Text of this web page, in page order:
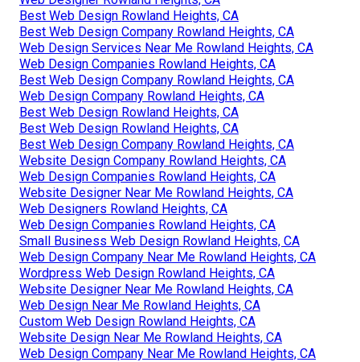
Best Web Design Rowland Heights, CA
Best Web Design Company Rowland Heights, CA
Web Design Services Near Me Rowland Heights, CA
Web Design Companies Rowland Heights, CA
Best Web Design Company Rowland Heights, CA
Web Design Company Rowland Heights, CA
Best Web Design Rowland Heights, CA
Best Web Design Rowland Heights, CA
Best Web Design Company Rowland Heights, CA
Website Design Company Rowland Heights, CA
Web Design Companies Rowland Heights, CA
Website Designer Near Me Rowland Heights, CA
Web Designers Rowland Heights, CA
Web Design Companies Rowland Heights, CA
Small Business Web Design Rowland Heights, CA
Web Design Company Near Me Rowland Heights, CA
Wordpress Web Design Rowland Heights, CA
Website Designer Near Me Rowland Heights, CA
Web Design Near Me Rowland Heights, CA
Custom Web Design Rowland Heights, CA
Website Design Near Me Rowland Heights, CA
Web Design Company Near Me Rowland Heights, CA